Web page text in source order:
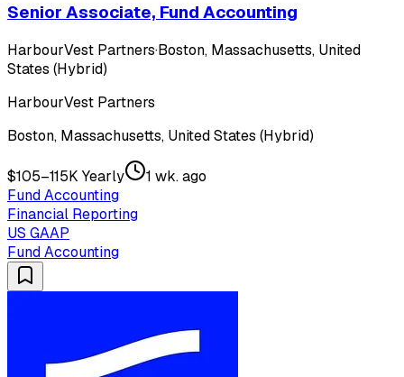
Senior Associate, Fund Accounting
HarbourVest Partners·Boston, Massachusetts, United
States (Hybrid)
HarbourVest Partners
Boston, Massachusetts, United States (Hybrid)
$105–115K Yearly
1 wk. ago
Fund Accounting
Financial Reporting
US GAAP
Fund Accounting